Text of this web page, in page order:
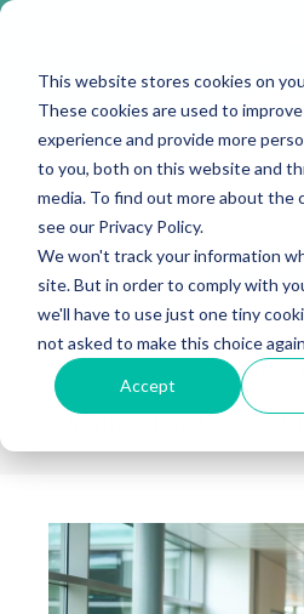
This website stores cookies on
These cookies are used to
experience and provide more
to you, both on this website and
media. To find out more about the
see our Privacy Policy.
We won't track your information
site. But in order to comply with
we'll have to use just one tiny
not asked to make this choice
Accept
Back to
6 Pros and Cons
September 14, 2023